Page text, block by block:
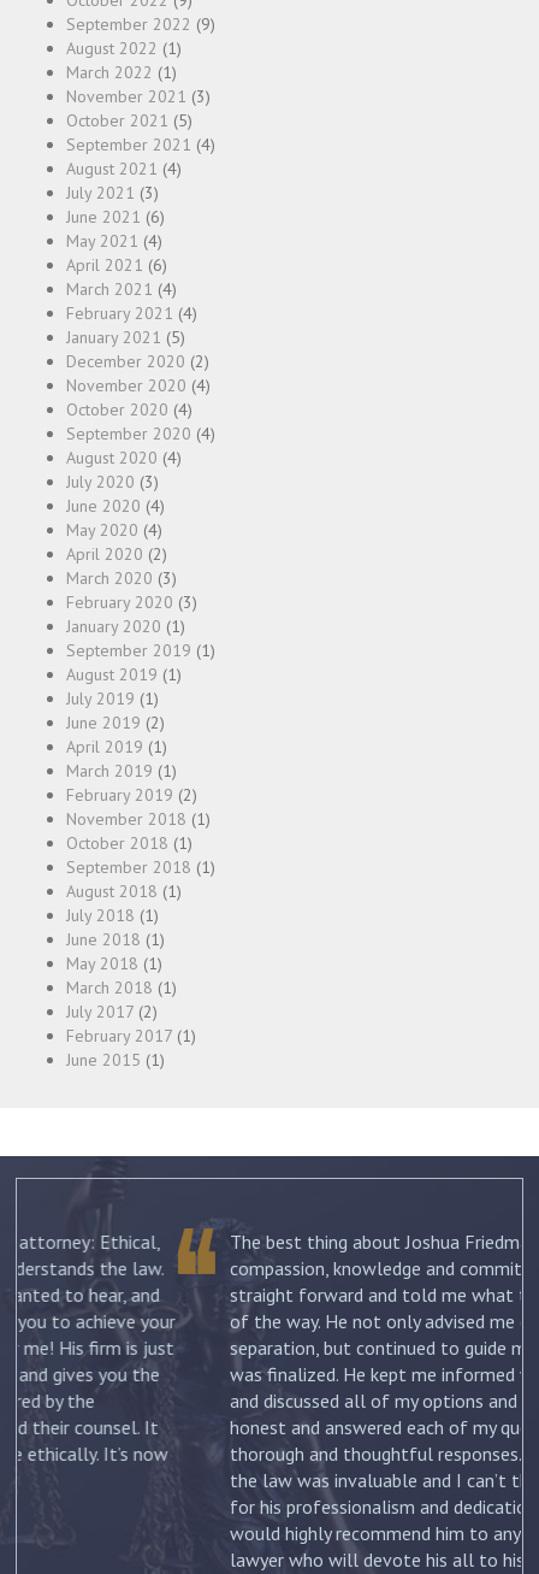
September 2022 (9)
August 2022 (1)
March 2022 (1)
November 2021 (3)
October 2021 (5)
September 2021 (4)
August 2021 (4)
July 2021 (3)
June 2021 (6)
May 2021 (4)
April 2021 (6)
March 2021 (4)
February 2021 (4)
January 2021 (5)
December 2020 (2)
November 2020 (4)
October 2020 (4)
September 2020 (4)
August 2020 (4)
July 2020 (3)
June 2020 (4)
May 2020 (4)
April 2020 (2)
March 2020 (3)
February 2020 (3)
January 2020 (1)
September 2019 (1)
August 2019 (1)
July 2019 (1)
June 2019 (2)
April 2019 (1)
March 2019 (1)
February 2019 (2)
November 2018 (1)
October 2018 (1)
September 2018 (1)
August 2018 (1)
July 2018 (1)
June 2018 (1)
May 2018 (1)
March 2018 (1)
July 2017 (2)
February 2017 (1)
June 2015 (1)
The best thing about Joshua Friedman was his
compassion, knowledge and commitment. He was
straight forward and told me what to expect each step
of the way. He not only advised me on my initial
separation, but continued to guide me until my divorce
was finalized. He kept me informed with each new filing
and discussed all of my options and risks. He was
honest and answered each of my questions with
thorough and thoughtful responses. His knowledge of
the law was invaluable and I can’t thank him enough
for his professionalism and dedication to my case. I
would highly recommend him to anyone looking for a
lawyer who will devote his all to his clients. – Jennifer